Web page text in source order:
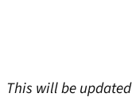
This will be updated